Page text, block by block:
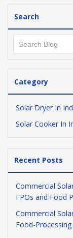
Search
Category
Solar Dryer In
Solar Cooker In
Recent Posts
Commercial
FPOs and Food
Commercial
Food-